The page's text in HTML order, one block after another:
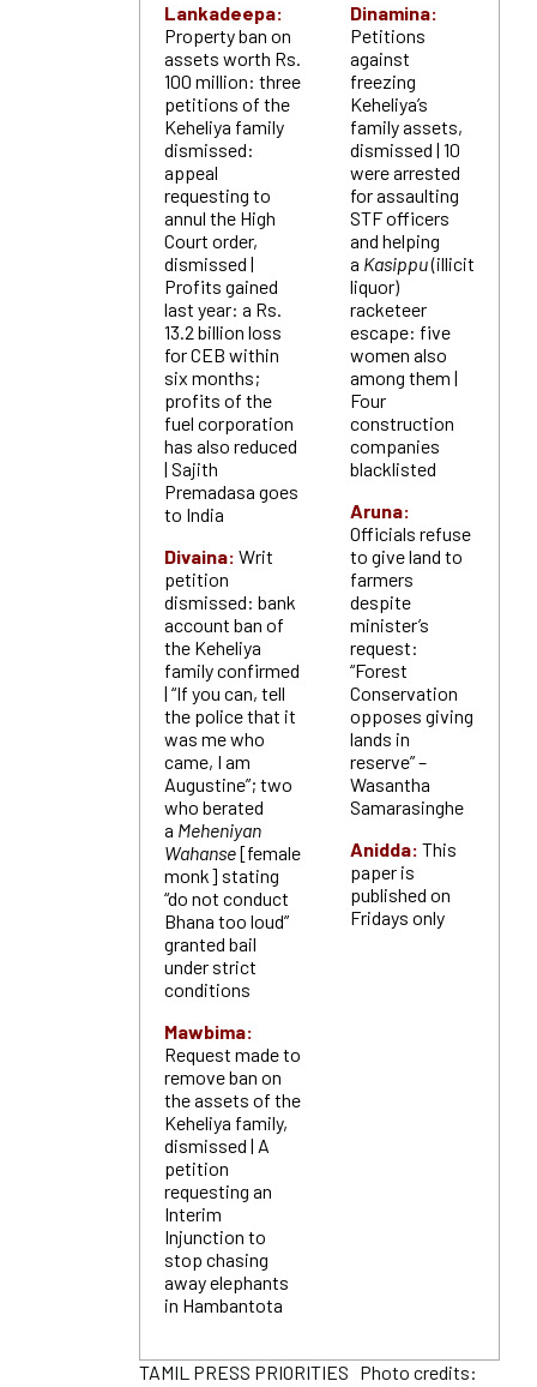
Lankadeepa:
Property ban on
assets worth Rs.
100 million: three
petitions of the
Keheliya family
dismissed:
appeal
requesting to
annul the High
Court order,
dismissed |
Profits gained
last year: a Rs.
13.2 billion loss
for CEB within
six months;
profits of the
fuel corporation
has also reduced
| Sajith
Premadasa goes
to India
Divaina: Writ
petition
dismissed: bank
account ban of
the Keheliya
family confirmed
| “If you can, tell
the police that it
was me who
came, I am
Augustine”; two
who berated
a Meheniyan
Wahanse[female
monk] stating
“do not conduct
Bhana too loud”
granted bail
under strict
conditions
Mawbima:
Request made to
remove ban on
the assets of the
Keheliya family,
dismissed | A
petition
requesting an
Interim
Injunction to
stop chasing
away elephants
in Hambantota
Dinamina:
Petitions
against
freezing
Keheliya’s
family assets,
dismissed | 10
were arrested
for assaulting
STF officers
and helping
a Kasippu(illicit
liquor)
racketeer
escape: five
women also
among them |
Four
construction
companies
blacklisted
Aruna:
Officials refuse
to give land to
farmers
despite
minister’s
request:
“Forest
Conservation
opposes giving
lands in
reserve” –
Wasantha
Samarasinghe
Anidda: This
paper is
published on
Fridays only
TAMIL PRESS PRIORITIES Photo credits: